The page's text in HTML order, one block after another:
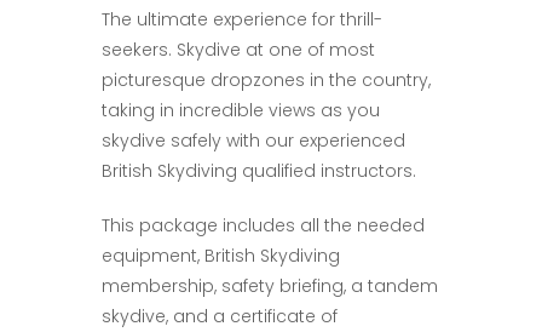
The ultimate experience for thrill-
seekers. Skydive at one of most
picturesque dropzones in the country,
taking in incredible views as you
skydive safely with our experienced
British Skydiving qualified instructors.
This package includes all the needed
equipment, British Skydiving
membership, safety briefing, a tandem
skydive, and a certificate of